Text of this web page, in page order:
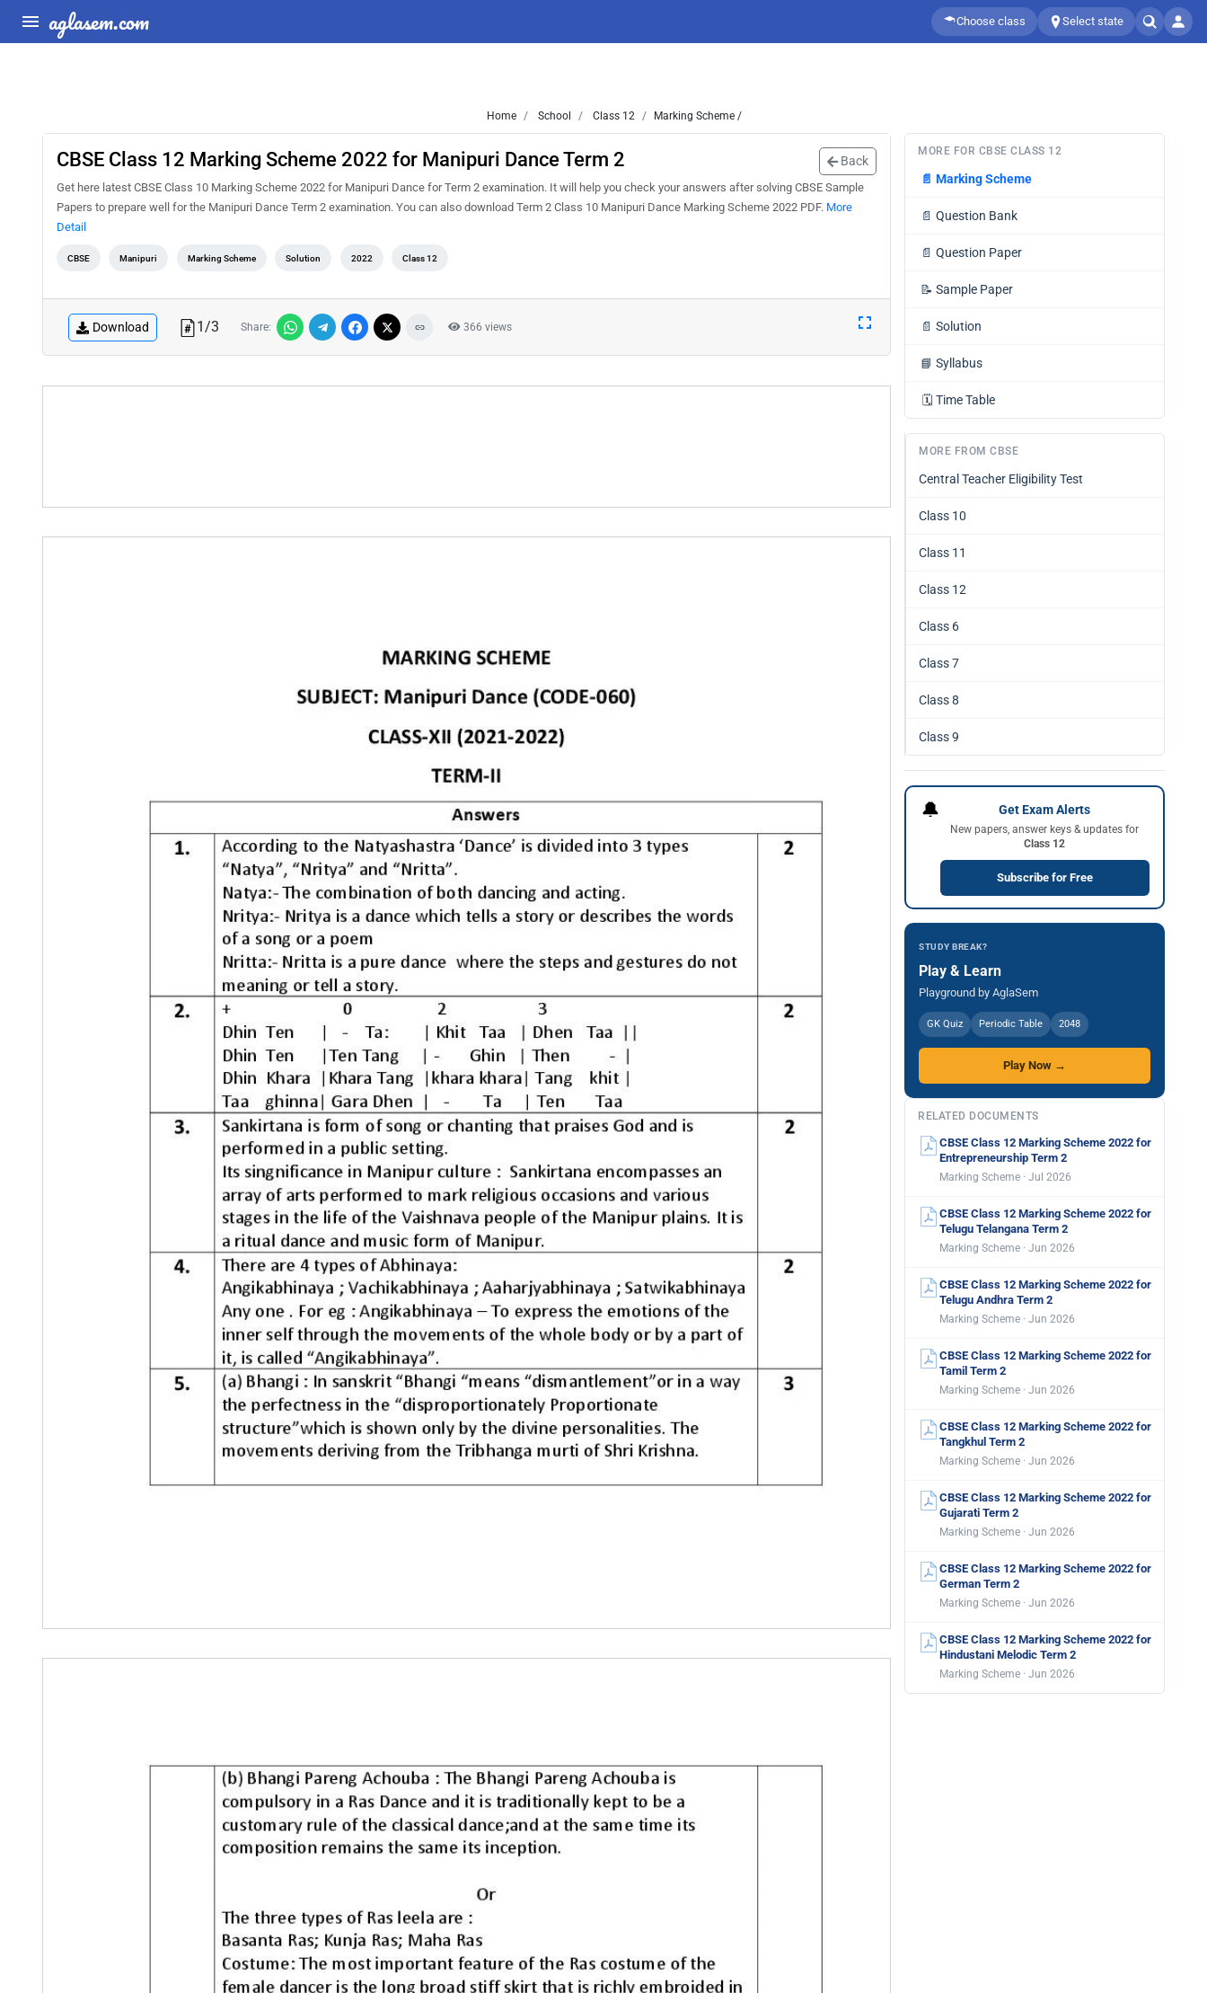
aglasem.com Choose class Select state
Home School Class 12 Marking Scheme /
CBSE Class 12 Marking Scheme 2022 for Manipuri Dance Term 2 Back
Get here latest CBSE Class 10 Marking Scheme 2022 for Manipuri Dance for Term 2 examination. It will help you check your answers after solving CBSE Sample
Papers to prepare well for the Manipuri Dance Term 2 examination. You can also download Term 2 Class 10 Manipuri Dance Marking Scheme 2022 PDF. More
Detail
CBSE Manipuri Marking Scheme Solution 2022 Class 12
Download 1/3 Share: 366 views
MORE FOR CBSE CLASS 12
📄 Marking Scheme
📄 Question Bank
📄 Question Paper
📝 Sample Paper
📄 Solution
📘 Syllabus
🗓️ Time Table
MORE FROM CBSE
Central Teacher Eligibility Test
Class 10
Class 11
Class 12
Class 6
Class 7
Class 8
Class 9
🔔 Get Exam Alerts
New papers, answer keys & updates for
Class 12
Subscribe for Free
STUDY BREAK?
Play & Learn
Playground by AglaSem
GK Quiz Periodic Table 2048
Play Now →
RELATED DOCUMENTS
CBSE Class 12 Marking Scheme 2022 for
Entrepreneurship Term 2
Marking Scheme · Jul 2026
CBSE Class 12 Marking Scheme 2022 for
Telugu Telangana Term 2
Marking Scheme · Jun 2026
CBSE Class 12 Marking Scheme 2022 for
Telugu Andhra Term 2
Marking Scheme · Jun 2026
CBSE Class 12 Marking Scheme 2022 for
Tamil Term 2
Marking Scheme · Jun 2026
CBSE Class 12 Marking Scheme 2022 for
Tangkhul Term 2
Marking Scheme · Jun 2026
CBSE Class 12 Marking Scheme 2022 for
Gujarati Term 2
Marking Scheme · Jun 2026
CBSE Class 12 Marking Scheme 2022 for
German Term 2
Marking Scheme · Jun 2026
CBSE Class 12 Marking Scheme 2022 for
Hindustani Melodic Term 2
Marking Scheme · Jun 2026